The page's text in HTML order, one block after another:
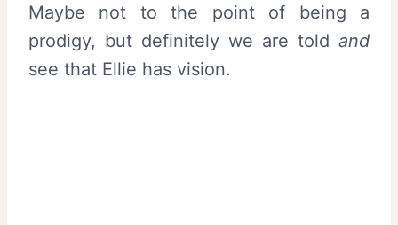
Maybe not to the point of being a
prodigy, but definitely we are told and
see that Ellie has vision.